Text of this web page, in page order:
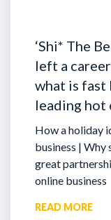
‘Shi* The
left a
what is fast
leading hot
How a holiday
business | Why
great
online business
READ MORE